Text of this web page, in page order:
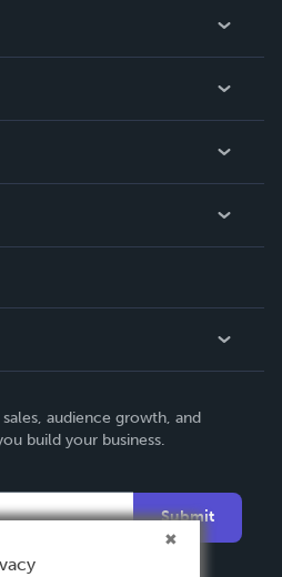
audience growth, and
build your business.
Submit